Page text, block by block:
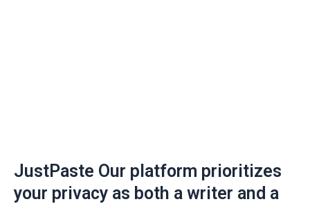
JustPaste Our platform prioritizes
your privacy as both a writer and a